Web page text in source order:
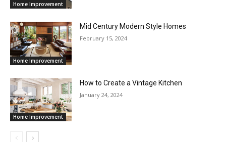
Home Improvement
Home Improvement
Mid Century Modern Style Homes
February 15, 2024
Home Improvement
How to Create a Vintage Kitchen
January 24, 2024